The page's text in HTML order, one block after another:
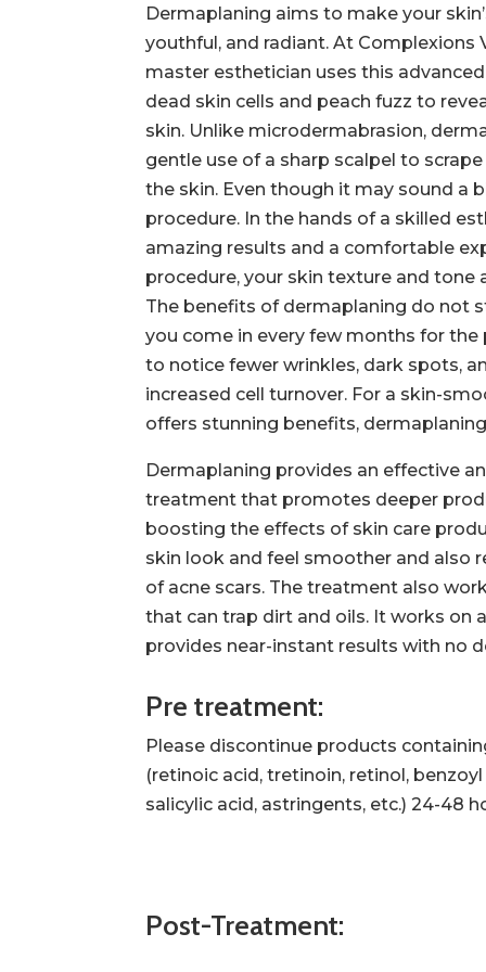
Dermaplaning aims to make your
youthful, and radiant. At Complexions
master esthetician uses this
dead skin cells and peach fuzz to
skin. Unlike microdermabrasion,
gentle use of a sharp scalpel to
the skin. Even though it may sound a
procedure. In the hands of a skilled
amazing results and a comfortable
procedure, your skin texture and tone
The benefits of dermaplaning do not
you come in every few months for the
to notice fewer wrinkles, dark spots,
increased cell turnover. For a skin-
offers stunning benefits,
Dermaplaning provides an effective
treatment that promotes deeper
boosting the effects of skin care
skin look and feel smoother and also
of acne scars. The treatment also
that can trap dirt and oils. It works on
provides near-instant results with no
Pre treatment:
Please discontinue products
(retinoic acid, tretinoin, retinol,
salicylic acid, astringents, etc.) 24-48
Post-Treatment: